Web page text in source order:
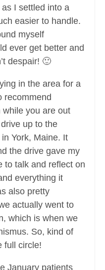
I settled into a
easier to handle.
myself
ever get better and
despair! 🙂
in the area for a
recommend
you are out
up to the
York, Maine. It
the drive gave my
to talk and reflect on
everything it
also pretty
actually went to
which is when we
So, kind of
full circle!
January patients